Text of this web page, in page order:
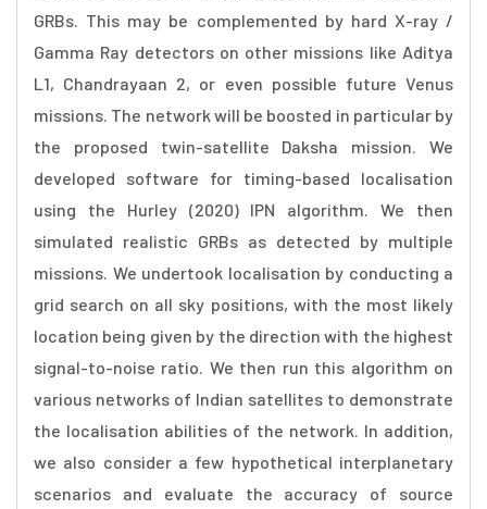
GRBs. This may be complemented by hard X-ray /
Gamma Ray detectors on other missions like Aditya
L1, Chandrayaan 2, or even possible future Venus
missions. The network will be boosted in particular by
the proposed twin-satellite Daksha mission. We
developed software for timing-based localisation
using the Hurley (2020) IPN algorithm. We then
simulated realistic GRBs as detected by multiple
missions. We undertook localisation by conducting a
grid search on all sky positions, with the most likely
location being given by the direction with the highest
signal-to-noise ratio. We then run this algorithm on
various networks of Indian satellites to demonstrate
the localisation abilities of the network. In addition,
we also consider a few hypothetical interplanetary
scenarios and evaluate the accuracy of source